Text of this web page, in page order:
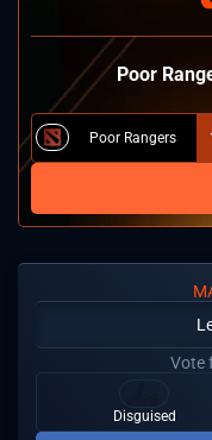
Poor
Poor Rangers
Vote
Disguised